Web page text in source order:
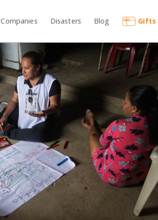
Companies Disasters Blog Gifts